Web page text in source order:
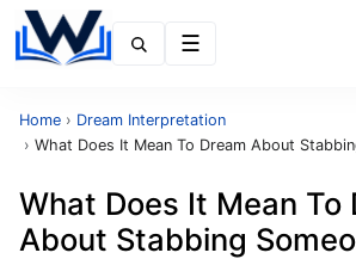
Home › Dream Interpretation
› What Does It Mean To Dream About
What Does It Mean To
About Stabbing